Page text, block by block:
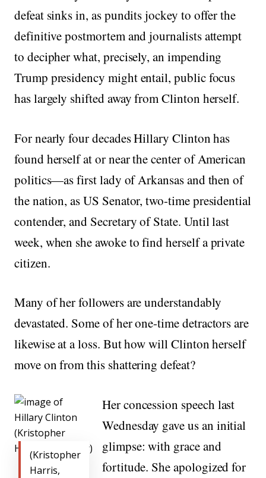
defeat sinks in, as pundits jockey to offer the
definitive postmortem and journalists attempt
to decipher what, precisely, an impending
Trump presidency might entail, public focus
has largely shifted away from Clinton herself.
For nearly four decades Hillary Clinton has
found herself at or near the center of American
politics—as first lady of Arkansas and then of
the nation, as US Senator, two-time presidential
contender, and Secretary of State. Until last
week, when she awoke to find herself a private
citizen.
Many of her followers are understandably
devastated. Some of her one-time detractors are
likewise at a loss. But how will Clinton herself
move on from this shattering defeat?
(Kristopher
Harris,
Her concession speech last
Wednesday gave us an initial
glimpse: with grace and
fortitude. She apologized for